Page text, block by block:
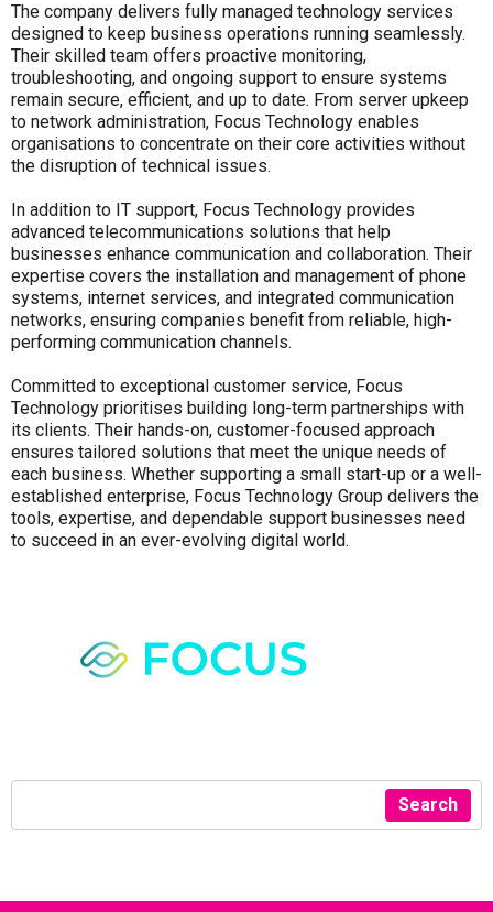
The company delivers fully managed technology services
designed to keep business operations running seamlessly.
Their skilled team offers proactive monitoring,
troubleshooting, and ongoing support to ensure systems
remain secure, efficient, and up to date. From server upkeep
to network administration, Focus Technology enables
organisations to concentrate on their core activities without
the disruption of technical issues.
In addition to IT support, Focus Technology provides
advanced telecommunications solutions that help
businesses enhance communication and collaboration. Their
expertise covers the installation and management of phone
systems, internet services, and integrated communication
networks, ensuring companies benefit from reliable, high-
performing communication channels.
Committed to exceptional customer service, Focus
Technology prioritises building long-term partnerships with
its clients. Their hands-on, customer-focused approach
ensures tailored solutions that meet the unique needs of
each business. Whether supporting a small start-up or a well-
established enterprise, Focus Technology Group delivers the
tools, expertise, and dependable support businesses need
to succeed in an ever-evolving digital world.
Search